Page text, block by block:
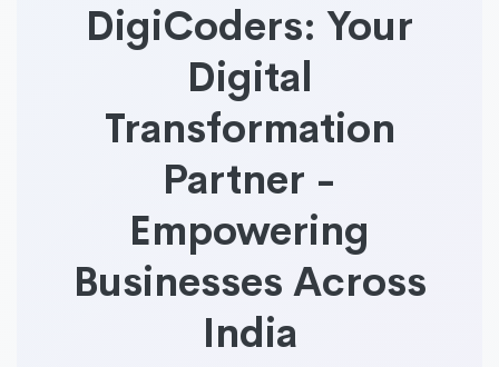
DigiCoders: Your
Digital
Transformation
Partner -
Empowering
Businesses Across
India